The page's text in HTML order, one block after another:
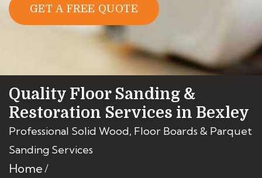
GET A FREE QUOTE
Quality Floor Sanding &
Restoration Services in Bexley
Professional Solid Wood, Floor Boards & Parquet
Sanding Services
Home